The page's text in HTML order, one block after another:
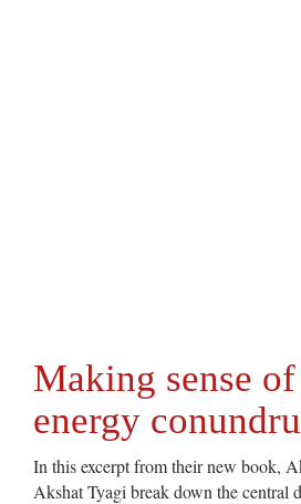
Making sense
energy
In this excerpt from their new book,
Akshat Tyagi break down the central